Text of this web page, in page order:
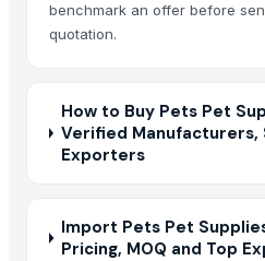
benchmark an offer before
quotation.
How to Buy Pets Pet
Verified Manufacturers,
Exporters
Import Pets Pet
Pricing, MOQ and Top